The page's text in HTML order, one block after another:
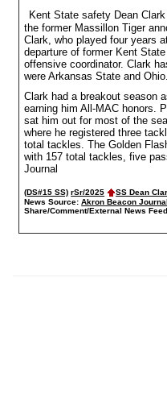
Kent State safety Dean
the former Massillon Tiger
Clark, who played four years
departure of former Kent
offensive coordinator. Clark
were Arkansas State and
Clark had a breakout season
earning him All-MAC honors.
sat him out for most of the
where he registered three
total tackles. The Golden
with 157 total tackles, five
Journal
(DS#15 SS) rSr/2025
SS Dean
News Source: Akron Beacon
Share/Comment/External News